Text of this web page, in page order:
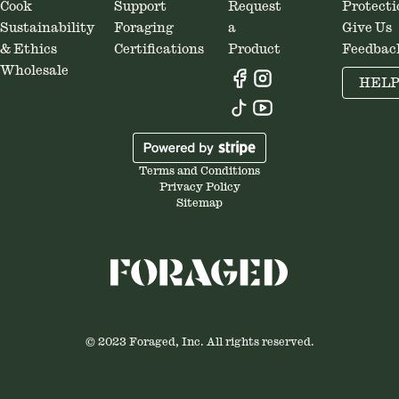
Cook
Sustainability
& Ethics
Wholesale
Support
Foraging
Certifications
Request
a
Product
Give Us
HELP
Terms and Conditions
Privacy Policy
Sitemap
© 2023 Foraged, Inc. All rights reserved.